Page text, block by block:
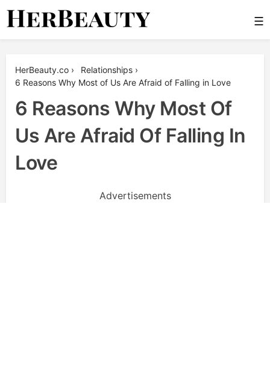
Skip
☰
HerBeauty.co › Relationships ›
6 Reasons Why Most of Us Are Afraid of Falling in Love
6 Reasons Why Most Of
Us Are Afraid Of Falling In
Love
Advertisements